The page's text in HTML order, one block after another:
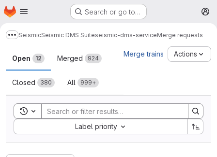
Skip to main content
Homepage Search or go to…
Show more breadcrumbs
SeismicSeismic DMS Suiteseismic-dms-serviceMerge requests
Merge requests
Open 12 Merged 924
Closed 380 All 999+
Merge trains Actions
Toggle search history
Label priority
Sort by: